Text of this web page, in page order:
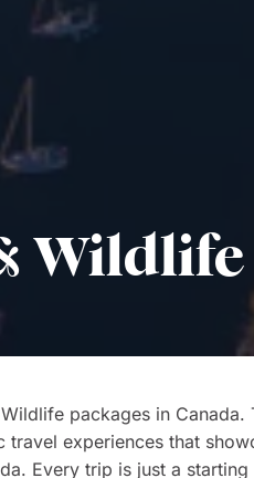
packages in Canada.
travel experiences that
Every trip is just a